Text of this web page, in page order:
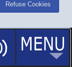
Refuse Cookies